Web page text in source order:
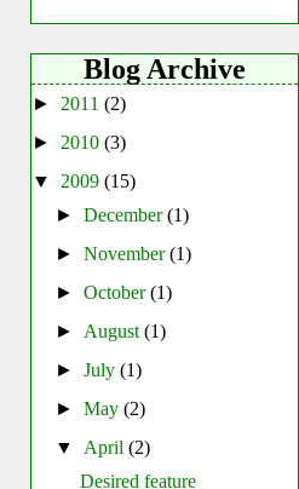
Blog Archive
► 2011 (2)
► 2010 (3)
▼ 2009 (15)
►December(1)
►November(1)
►October(1)
► August(1)
►July(1)
►May(2)
▼ April(2)
Desired feature